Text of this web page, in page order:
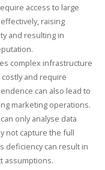
access to large
raising
and resulting in
complex infrastructure
and require
can also lead to
marketing operations.
only analyse data
not capture the full
deficiency can result in
assumptions.